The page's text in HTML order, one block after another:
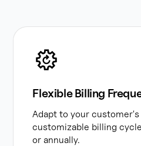
Flexible Billing
Adapt to your
customizable billing
or annually.